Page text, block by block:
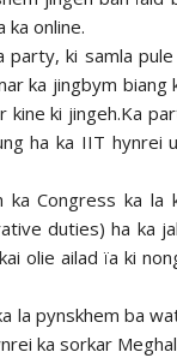
ka online.
party, ki samla
ka jingbym
kine ki jingeh.Ka
ha ka IIT hynrei
ka Congress ka
duties) ha ka
olie ailad ïa ki
la pynskhem ba
ka sorkar